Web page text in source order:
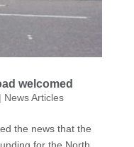
welcomed
News Articles
the news that the